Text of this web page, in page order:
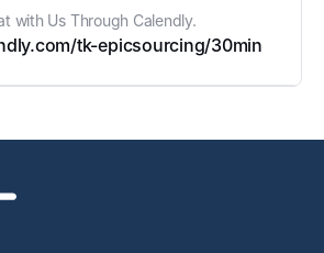
with Us Through Calendly.
tk-epicsourcing/30min